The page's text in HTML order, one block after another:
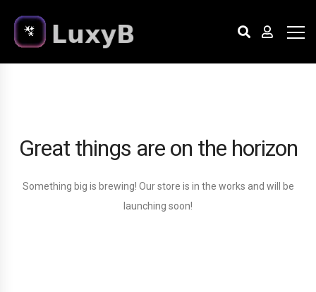
Great things are on the horizon
Something big is brewing! Our store is in the works and will be
launching soon!